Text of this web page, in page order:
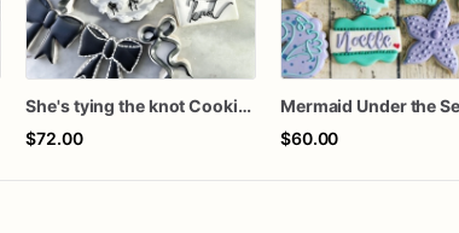
She's tying the knot Cookies
$72.00
$60.00